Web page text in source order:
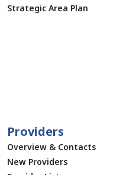
Strategic Area Plan
Providers
Overview & Contacts
New Providers